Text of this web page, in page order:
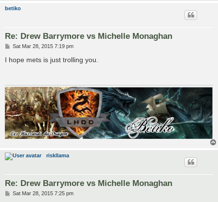
betiko
Re: Drew Barrymore vs Michelle Monaghan
P
s
Sat Mar 28, 2015 7:19 pm
I hope mets is just trolling you.
riskllama
Re: Drew Barrymore vs Michelle Monaghan
PSat Mar 28, 2015 7:25 pm